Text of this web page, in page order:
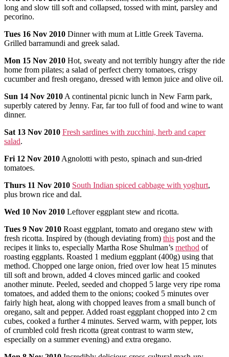
long and slow till soft and collapsed, tossed with mint, parsley and
pecorino.
Tues 16 Nov 2010 Dinner with mum at Little Greek Taverna.
Grilled barramundi and greek salad.
Mon 15 Nov 2010 Hot, sweaty and not terribly hungry after the ride
home from pilates; a salad of perfect cherry tomatoes, crispy
cucumber and fresh oregano, dressed with lemon juice and olive oil.
Sun 14 Nov 2010 A continental picnic lunch in New Farm park,
superbly catered by Jenny. Far, far too full of food and wine to want
dinner.
Sat 13 Nov 2010 Fresh sardines with zucchini, herb and caper
salad.
Fri 12 Nov 2010 Agnolotti with pesto, spinach and sun-dried
tomatoes.
Thurs 11 Nov 2010 South Indian spiced cabbage with yoghurt,
plus brown rice and dal.
Wed 10 Nov 2010 Leftover eggplant stew and ricotta.
Tues 9 Nov 2010 Roast eggplant, tomato and oregano stew with
fresh ricotta. Inspired by (though deviating from) this post and the
recipes it links to, especially Martha Rose Shulman’s method of
roasting eggplants. Roasted 1 medium eggplant (400g) using that
method. Chopped one large onion, fried over low heat 15 minutes
till soft and brown, added 4 cloves minced garlic and cooked
another minute. Peeled, seeded and chopped 5 large very ripe roma
tomatoes, and added them to the onions; cooked 5 minutes over
fairly high heat, along with chopped leaves from a small bunch of
oregano, salt and pepper. Added roast eggplant chopped into 2 cm
cubes, cooked a further 4 minutes. Served warm, with pepper, lots
of crumbled cold fresh ricotta (great contrast to warm stew,
especially on a summer evening) and extra oregano.